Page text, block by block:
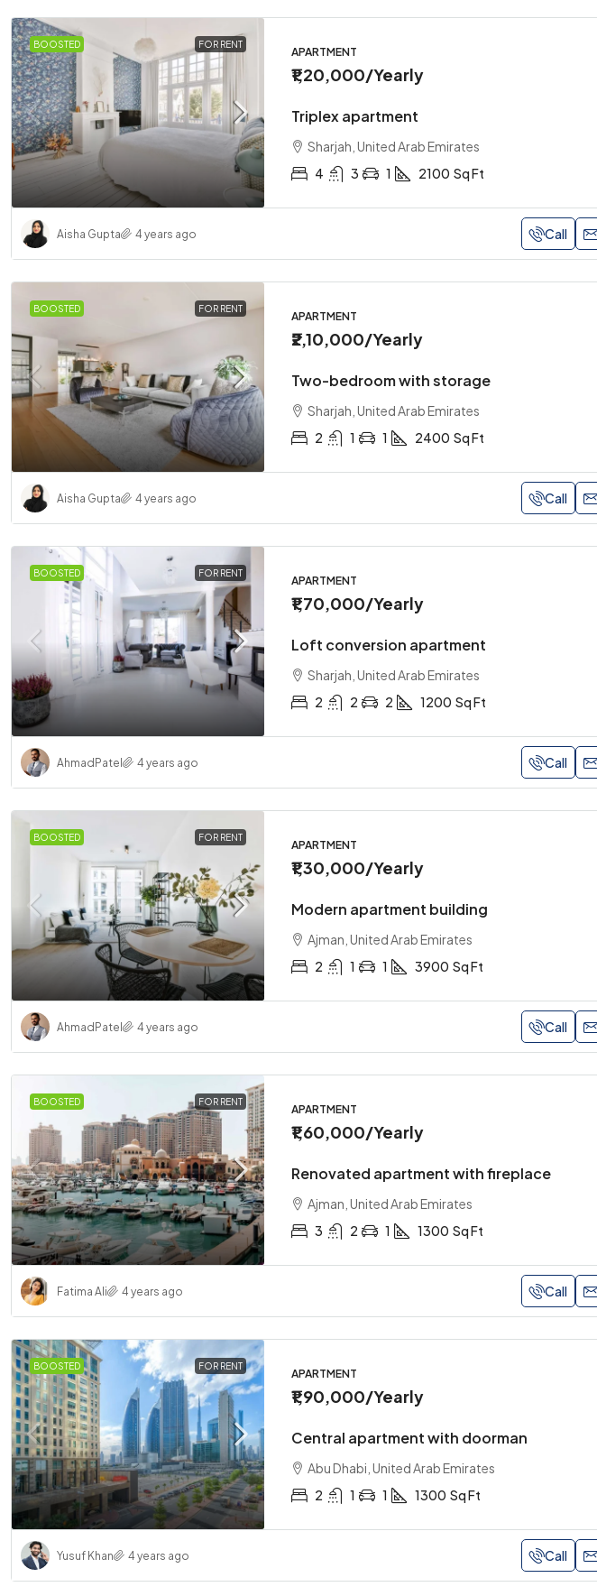
BOOSTED FOR RENT
APARTMENT
₹1,20,000/Yearly
Triplex apartment
Sharjah, United Arab Emirates
4
3 1 2100 Sq Ft
Aisha Gupta 4 years ago Call
BOOSTED FOR RENT
APARTMENT
₹2,10,000/Yearly
Two-bedroom with storage
Sharjah, United Arab Emirates
2
1 1 2400 Sq Ft
Aisha Gupta 4 years ago Call
BOOSTED FOR RENT
APARTMENT
₹1,70,000/Yearly
Loft conversion apartment
Sharjah, United Arab Emirates
2
2 2 1200 Sq Ft
AhmadPatel 4 years ago Call
BOOSTED FOR RENT
APARTMENT
₹1,30,000/Yearly
Modern apartment building
Ajman, United Arab Emirates
2
1 1 3900 Sq Ft
AhmadPatel 4 years ago Call
BOOSTED FOR RENT
APARTMENT
₹1,60,000/Yearly
Renovated apartment with fireplace
Ajman, United Arab Emirates
3
2 1 1300 Sq Ft
Fatima Ali 4 years ago Call
BOOSTED FOR RENT
APARTMENT
₹1,90,000/Yearly
Central apartment with doorman
Abu Dhabi, United Arab Emirates
2
1 1 1300 Sq Ft
Yusuf Khan 4 years ago Call